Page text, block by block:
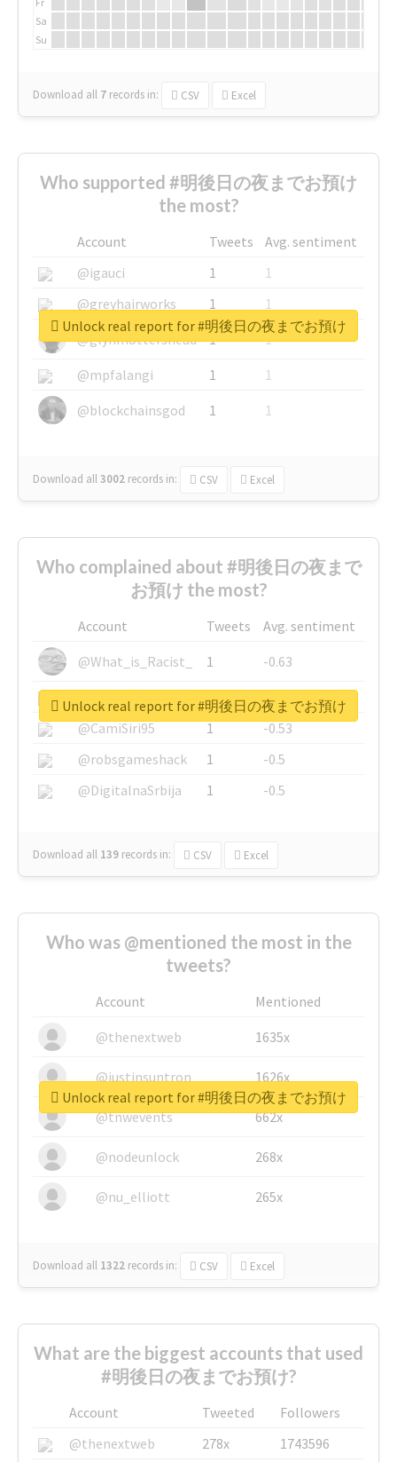
Sa
Su
Download all 7 records in: CSV Excel
Who supported #明後日の夜までお預け
the most?
Account Tweets
Avg. sentiment
@igauci
1
1
@greyhairworks
1
1
@glynmottershead
1
1
@mpfalangi
1
1
@blockchainsgod
1 1
Download all3002 records in: CSV Excel
Unlock real report for #明後日の夜までお預け
Who complained about #明後日の夜まで
お預け the most?
Account Tweets
Avg. sentiment
@What_is_Racist_
1
-0.63
@SkateChart
1
-0.6
@CamiSiri95
1
-0.53
@robsgameshack
1
-0.5
@DigitalnaSrbija
1 -0.5
Download all 139 records in: CSV Excel
Unlock real report for #明後日の夜までお預け
Who was @mentioned the most in the
tweets?
Account
Mentioned
@thenextweb
1635x
@justinsuntron 1626x
@tnwevents 662x
@nodeunlock 268x
@nu_elliott 265x
Download all 1322 records in: CSV Excel
Unlock real report for #明後日の夜までお預け
What are the biggest accounts that used
#明後日の夜までお預け?
Account Tweeted
Followers
@thenextweb
278x
1743596